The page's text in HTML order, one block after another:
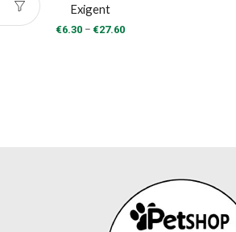
Exigent
€6.30 – €27.60Price